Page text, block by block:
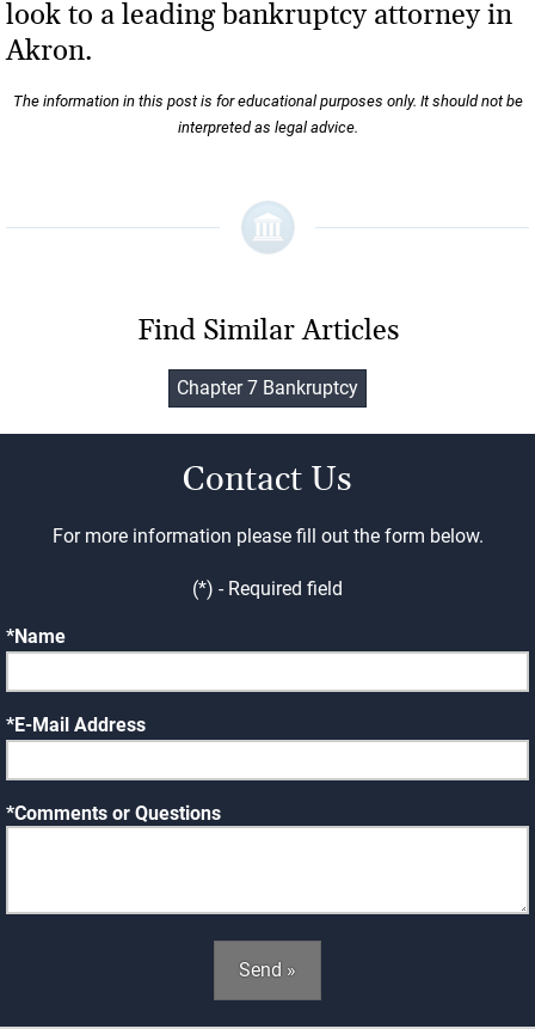
look to a leading bankruptcy attorney in
Akron.
The information in this post is for educational purposes only. It should not be
interpreted as legal advice.
Find Similar Articles
Chapter 7 Bankruptcy
Contact Us
For more information please fill out the form below.
(*) - Required field
Name
E-Mail Address
Comments or Questions
Send »